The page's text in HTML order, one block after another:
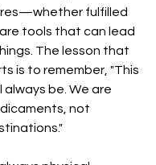
fulfilled
tools that can lead
The lesson that
is to remember, "This
always be. We are
not